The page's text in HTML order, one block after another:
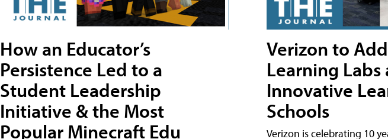
How an Educator’s
Persistence Led to a
Student Leadership
Initiative & the Most
Popular Minecraft Edu
Verizon to
Learning
Innovative
Schools
Verizon is celebrating 10